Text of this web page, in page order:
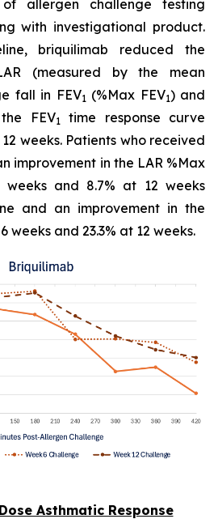
allergen challenge testing
with investigational product.
briquilimab reduced the
(measured by the mean
fall in FEV1 (%Max FEV1) and
FEV1
time response curve
weeks. Patients who received
improvement in the LAR %Max
and 8.7% at 12 weeks
and an improvement in the
weeks and 23.3% at 12 weeks.
Asthmatic Response